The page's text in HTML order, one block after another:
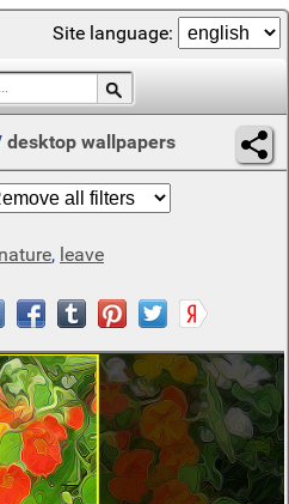
Site language:
desktop wallpapers
nature, leave